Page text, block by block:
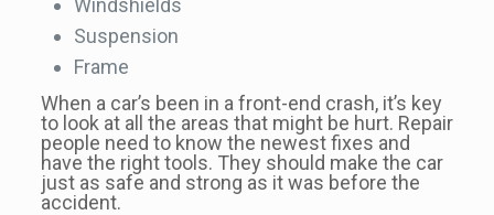
Windshields
Suspension
Frame
When a car’s been in a front-end crash, it’s key
to look at all the areas that might be hurt. Repair
people need to know the newest fixes and
have the right tools. They should make the car
just as safe and strong as it was before the
accident.